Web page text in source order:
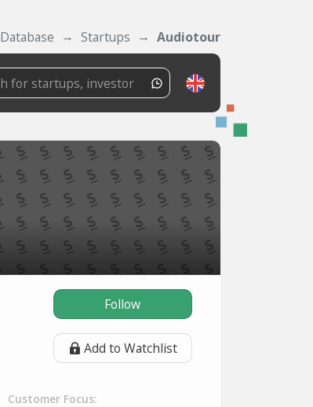
Database Startups Audiotour
Follow
Add to Watchlist
Customer Focus: